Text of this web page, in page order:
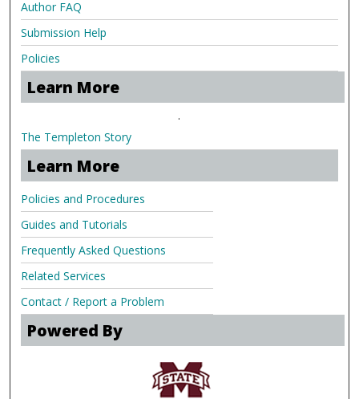
Author FAQ
Submission Help
Policies
Learn More
.
The Templeton Story
Learn More
Policies and Procedures
Guides and Tutorials
Frequently Asked Questions
Related Services
Contact / Report a Problem
Powered By